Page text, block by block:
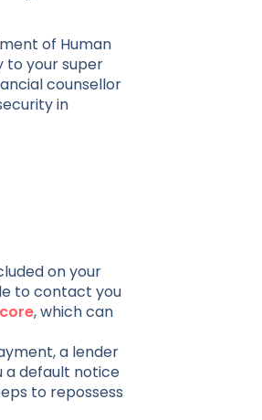
of Human
to your super
counsellor
in
on your
to contact you
, which can
a lender
a default notice
to repossess